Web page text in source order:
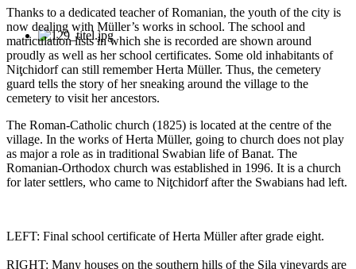
Thanks to a dedicated teacher of Romanian, the youth of the city is
now dealing with Müller’s works in school. The school and
matriculation lists in which she is recorded are shown around
proudly as well as her school certificates. Some old inhabitants of
Niţchidorf can still remember Herta Müller. Thus, the cemetery
guard tells the story of her sneaking around the village to the
cemetery to visit her ancestors.
The Roman-Catholic church (1825) is located at the centre of the
village. In the works of Herta Müller, going to church does not play
as major a role as in traditional Swabian life of Banat. The
Romanian-Orthodox church was established in 1996. It is a church
for later settlers, who came to Niţchidorf after the Swabians had left.
LEFT: Final school certificate of Herta Müller after grade eight.
RIGHT: Many houses on the southern hills of the Sila vineyards are